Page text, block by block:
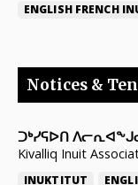
ENGLISH FRENCH
Notices &
ᑐᒃᓯᕋᐅᑎ
Kivalliq Inuit
INUKTITUT